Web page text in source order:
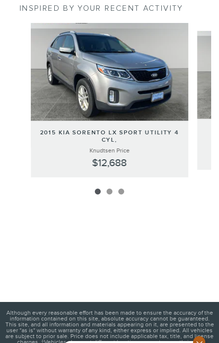
INSPIRED BY YOUR RECENT ACTIVITY
Slide 1 of 3
2015 KIA SORENTO LX SPORT UTILITY 4
CYL,
Knudtsen Price
$12,688
Although every reasonable effort has been made to ensure the accuracy of the
information contained on this site, absolute accuracy cannot be guaranteed.
This site, and all information and materials appearing on it, are presented to the
user "as is" without warranty of any kind, either express or implied. All vehicles
are subject to prior sale. Price does not include applicable tax, title, and license